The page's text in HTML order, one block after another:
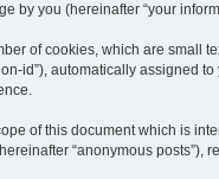
by you (hereinafter “your
of cookies, which are small
id”), automatically assigned
of this document which is
“anonymous posts”),